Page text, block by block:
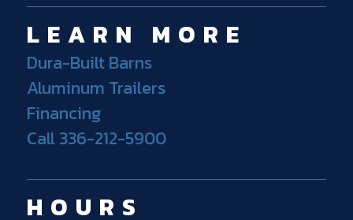
LEARN MORE
Dura-Built Barns
Aluminum Trailers
Financing
Call 336-212-5900
HOURS